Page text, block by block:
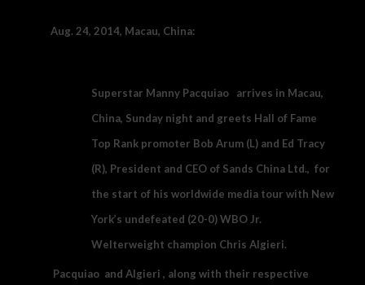
Aug. 24, 2014, Macau, China:
Superstar Manny Pacquiao arrives in Macau,
China, Sunday night and greets Hall of Fame
Top Rank promoter Bob Arum (L) and Ed Tracy
(R), President and CEO of Sands China Ltd., for
the start of his worldwide media tour with New
York’s undefeated (20-0) WBO Jr.
Welterweight champion Chris Algieri.
Pacquiao and Algieri , along with their respective